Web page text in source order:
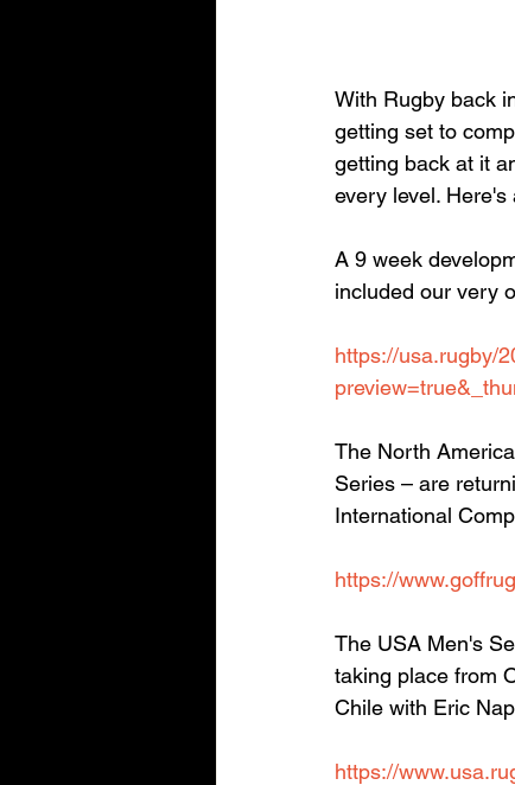
With Rugby back
getting set to
getting back at it
every level.
A 9 week
included our very
https://usa.rugby/
The North
Series – are
International
https://
The USA Men's
taking place from
Chile with Eric
https://